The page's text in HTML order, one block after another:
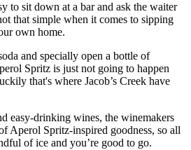
to sit down at a bar and ask the waiter
that simple when it comes to sipping
own home.
and specially open a bottle of
Spritz is just not going to happen
that's where Jacob’s Creek have
easy-drinking wines, the winemakers
Aperol Spritz-inspired goodness, so all
of ice and you’re good to go.